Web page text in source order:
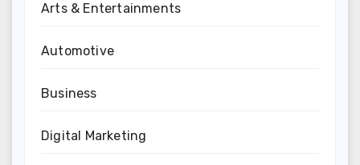
Arts & Entertainments
Automotive
Business
Digital Marketing